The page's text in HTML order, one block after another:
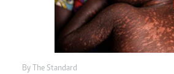
By The Standard